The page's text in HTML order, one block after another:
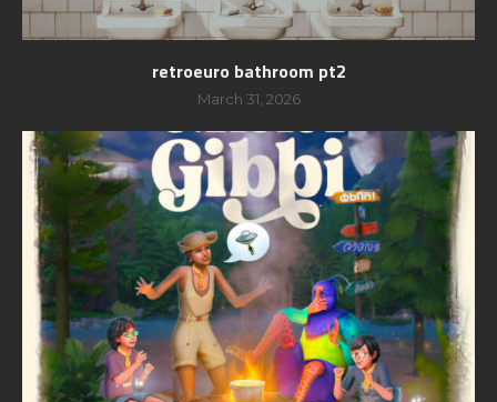
retroeuro bathroom pt2
March 31, 2026